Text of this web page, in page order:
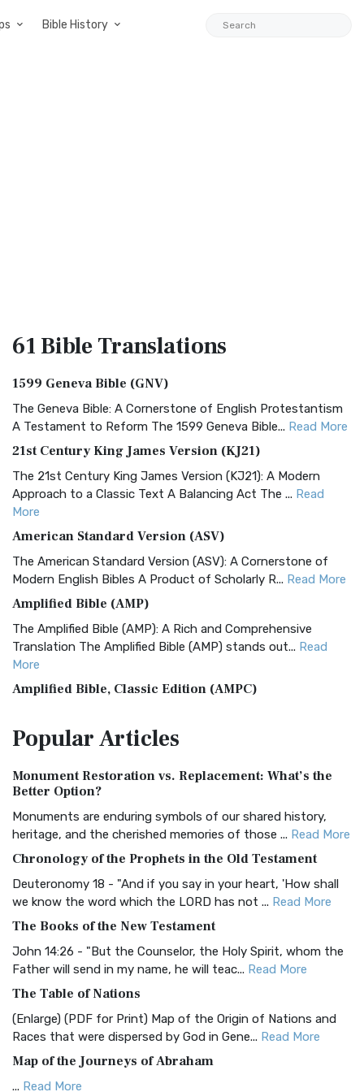
Bible History
61 BibleTranslations
1599 Geneva Bible (GNV)
The Geneva Bible: A Cornerstone of English Protestantism
A Testament to Reform The 1599 Geneva Bible... Read More
21st Century King James Version (KJ21)
The 21st Century King James Version (KJ21): A Modern
Approach to a Classic Text A Balancing Act The ... Read
More
American Standard Version (ASV)
The American Standard Version (ASV): A Cornerstone of
Modern English Bibles A Product of Scholarly R... Read More
Amplified Bible (AMP)
The Amplified Bible (AMP): A Rich and Comprehensive
Translation The Amplified Bible (AMP) stands out... Read
More
Amplified Bible, Classic Edition (AMPC)
Treasure The Amplified Bible, Classic Editio...
The Authorized (King James) Version (AKJV): A Timeless
Classic The Authorized King James Version (AK...
BRG Bible (BRG)
Visual Experience The BRG Bible, an acronym...Read More
Christian Standard Bible (CSB)
and Readability The Christian Standard Bib...
Common English Bible (CEB)
Everyone The Common English Bible (CEB) is a conte...
More
Complete Jewish Bible (CJB)
The Complete Jewish Bible (CJB): A Jewish Perspective on
Scripture The Complete Jewish Bible (CJB) i...
PopularArticles
Monument Restoration vs. Replacement: What’s the
Better Option?
Monuments are enduring symbols of our shared history,
heritage, and the cherished memories of those ... Read More
Chronology of the Prophets in the Old Testament
Deuteronomy 18 - "And if you say in your heart, 'How shall
we know the word which the LORD has not ... Read More
The Books of the New Testament
John 14:26 - "But the Counselor, the Holy Spirit, whom the
Father will send in my name, he will teac... Read More
The Table of Nations
(Enlarge) (PDF for Print) Map of the Origin of Nations and
Races that were dispersed by God in Gene... Read More
Map of the Journeys of Abraham
... Read More